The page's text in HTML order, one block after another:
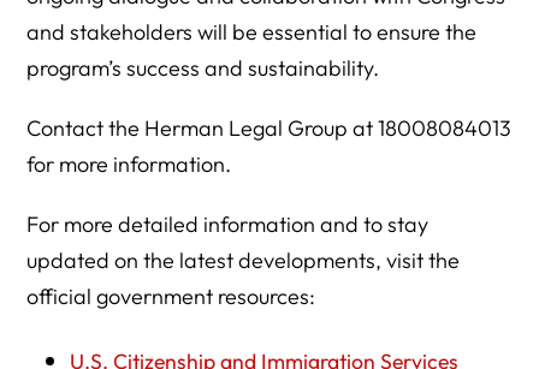
and stakeholders will be essential to ensure the
program’s success and sustainability.
Contact the Herman Legal Group at 18008084013
for more information.
For more detailed information and to stay
updated on the latest developments, visit the
official government resources:
U.S. Citizenship and Immigration Services